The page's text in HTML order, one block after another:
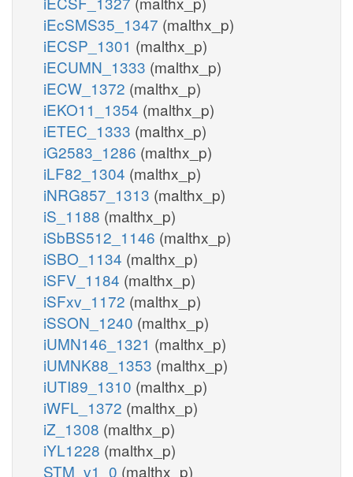
iEcSMS35_1347 (malthx_p)
iECSP_1301 (malthx_p)
iECUMN_1333 (malthx_p)
iECW_1372 (malthx_p)
iEKO11_1354 (malthx_p)
iETEC_1333 (malthx_p)
iG2583_1286 (malthx_p)
iLF82_1304 (malthx_p)
iNRG857_1313 (malthx_p)
iS_1188 (malthx_p)
iSbBS512_1146 (malthx_p)
iSBO_1134 (malthx_p)
iSFV_1184 (malthx_p)
iSFxv_1172 (malthx_p)
iSSON_1240 (malthx_p)
iUMN146_1321 (malthx_p)
iUMNK88_1353 (malthx_p)
iUTI89_1310 (malthx_p)
iWFL_1372 (malthx_p)
iZ_1308 (malthx_p)
iYL1228 (malthx_p)
STM_v1_0 (malthx_p)